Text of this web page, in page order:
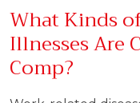
What Kinds
Illnesses Are
Comp?